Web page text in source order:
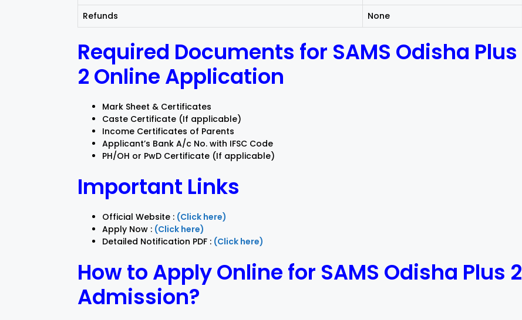
Refunds
None
Required Documents for SAMS Odisha Plus
2 Online Application
Mark Sheet & Certificates
Caste Certificate (If applicable)
Income Certificates of Parents
Applicant’s Bank A/c No. with IFSC Code
PH/OH or PwD Certificate (If applicable)
Important Links
Official Website : (Click here)
Apply Now : (Click here)
Detailed Notification PDF : (Click here)
How to Apply Online for SAMS Odisha Plus 2
Admission?